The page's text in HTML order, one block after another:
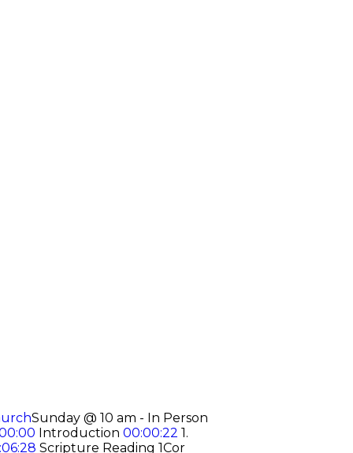
Sunday @ 10 am - In Person
Introduction 00:00:22 1.
Scripture Reading 1Cor